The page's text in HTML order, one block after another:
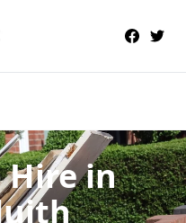
Hirein